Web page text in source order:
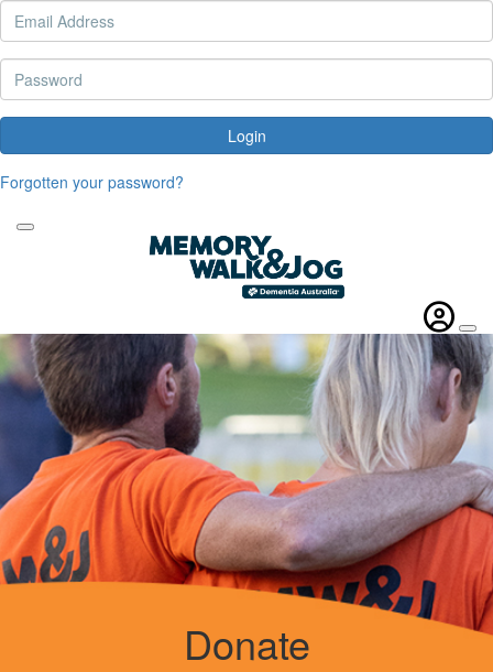
Login
Forgotten your password?
Donate